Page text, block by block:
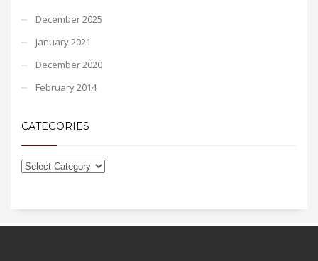
December 2025
January 2021
December 2020
February 2014
CATEGORIES